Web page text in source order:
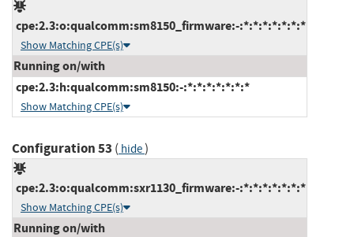
cpe:2.3:o:qualcomm:sm8150_firmware:-:*:*:*:*:*:*:*
Show Matching CPE(s)
Running on/with
cpe:2.3:h:qualcomm:sm8150:-:*:*:*:*:*:*:*
Show Matching CPE(s)
Configuration 53 ( hide)
cpe:2.3:o:qualcomm:sxr1130_firmware:-:*:*:*:*:*:*:*
Show Matching CPE(s)
Running on/with